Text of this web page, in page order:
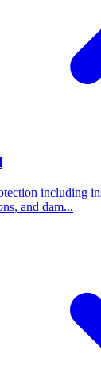
including
and dam...